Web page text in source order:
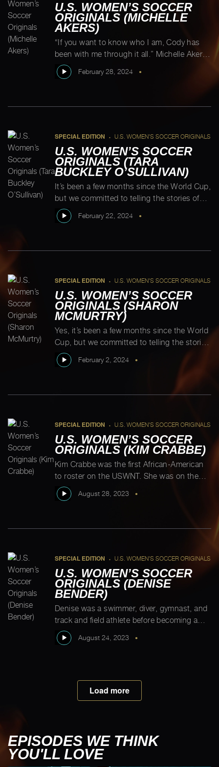
U.S. WOMEN’S SOCCER
ORIGINALS (MICHELLE
AKERS)
“If you want to know who I am, Cody has
been with me through it all.” Michelle Akers
This episode is co-hosted by Michelle’s son,
Cody. As Michelle shares, “If you want to
February 28, 2024 •
SPECIAL EDITION • U.S. WOMEN'S SOCCER ORIGINALS
U.S. WOMEN’S SOCCER
ORIGINALS (TARA
BUCKLEY O’SULLIVAN)
It’s been a few months since the World Cup,
but we committed to telling the stories of
the entire first USWNT, so we tracked down
one of the two outstanding players. Here
February 22, 2024 •
SPECIAL EDITION • U.S. WOMEN'S SOCCER ORIGINALS
U.S. WOMEN’S SOCCER
ORIGINALS (SHARON
MCMURTRY)
Yes, it’s been a few months since the World
Cup, but we committed to telling the stories
of the entire first USWNT, so we tracked
down one of the two outstanding players.
be named U.S. Soccer Player of the Year
February 2, 2024 •
SPECIAL EDITION • U.S. WOMEN'S SOCCER ORIGINALS
U.S. WOMEN’S SOCCER
ORIGINALS (KIM CRABBE)
Kim Crabbe was the first African-American
to roster on the USWNT. She was on the
1986 team, but given that we’ve been telling
the stories of the original USWNT
enjoying it, but nobody […]
August 28, 2023 •
SPECIAL EDITION • U.S. WOMEN'S SOCCER ORIGINALS
U.S. WOMEN’S SOCCER
ORIGINALS (DENISE
BENDER)
Denise was a swimmer, diver, gymnast, and
track and field athlete before becoming a
soccer player at 14. That said, Washington
had strong support for women’s soccer at
Michelle have a moment where they both
share how they felt […]
August 24, 2023 •
Load more
EPISODES WE THINK
YOU'LL LOVE